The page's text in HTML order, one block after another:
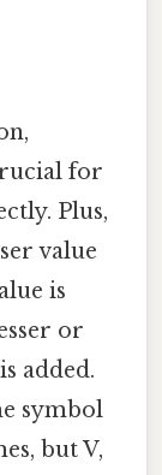
for
Plus,
value
is
or
added.
symbol
but V,